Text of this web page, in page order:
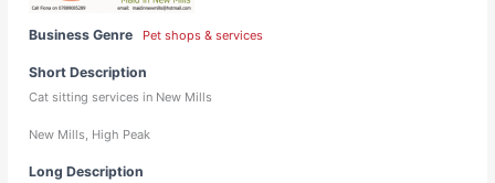
Business Genre Pet shops & services
Short Description
Cat sitting services in New Mills
New Mills, High Peak
Long Description